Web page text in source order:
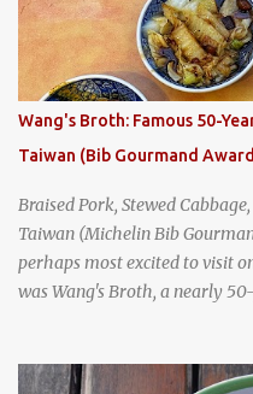
was crowded - always a good
that the restaurant had been
I stepped inside the retro
breakfast set menu and a cup
breakfast. kai-kra-ta full Thai
Wang's Broth: Famous 50-
Taiwan (Bib Gourmand
Braised Pork, Stewed
Taiwan (Michelin Bib
perhaps most excited to visit
was Wang's Broth, a nearly
Gourmand award for the past